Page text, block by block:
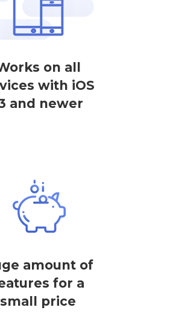
on all
with iOS
and newer
amount of
for a
small price